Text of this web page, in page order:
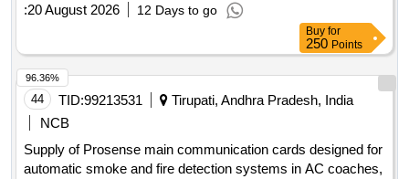
:20 August 2026 12 Days to go
Buy for
250 Points
44 TID:99213531
Tirupati, Andhra Pradesh, India
NCB
Supply of Prosense main communication cards designed for
automatic smoke and fire detection systems in AC coaches,
96.36%